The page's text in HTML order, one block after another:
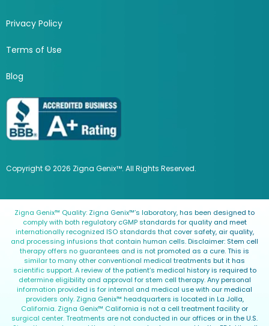
Privacy Policy
Terms of Use
Blog
Copyright © 2026 Zigna Genix™. All Rights Reserved.
Zigna Genix™ Quality: Zigna Genix™’s laboratory, has been designed to
comply with both regulatory cGMP standards for quality and meet
internationally recognized ISO standards that cover safety, air quality,
and processing infusions that contain human cells. Disclaimer: Stem cell
therapy offers no guarantees and is not promoted as a cure. This is
similar to many other conventional medical treatments but it has
scientific support. A review of the patient’s medical history is required to
determine eligibility and approval for stem cell therapy. Any personal
information provided is for internal and medical use with our medical
providers only. Zigna Genix™ headquarters is located in La Jolla,
California. Zigna Genix™ California is not a cell treatment facility or
surgical center. Treatments are not conducted in our offices or in the U.S.